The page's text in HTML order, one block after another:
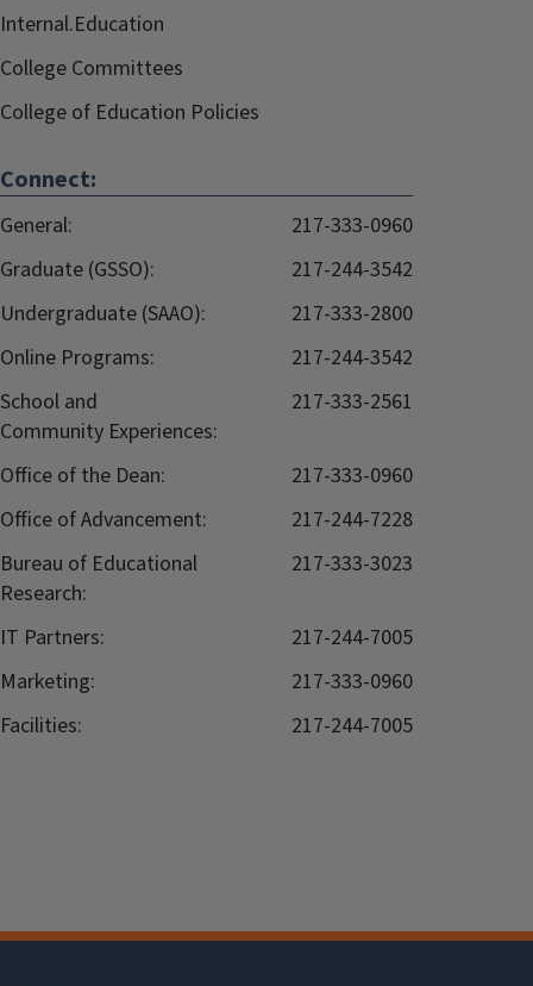
Internal.Education
College Committees
College of Education Policies
Connect:
General:
217-333-0960
Graduate (GSSO):
217-244-3542
Undergraduate (SAAO):
217-333-2800
Online Programs:
217-244-3542
School and
Community Experiences:
217-333-2561
Office of the Dean:
217-333-0960
Office of Advancement:
217-244-7228
Bureau of Educational
Research:
217-333-3023
IT Partners:
217-244-7005
Marketing:
217-333-0960
Facilities:
217-244-7005